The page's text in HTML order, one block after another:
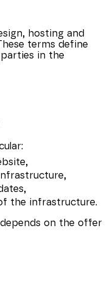
hosting and
terms define
in the
the infrastructure.
on the offer